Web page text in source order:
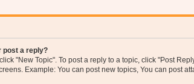
post a reply?
"New Topic". To post a reply to a topic, click "Post
Example: You can post new topics, You can post